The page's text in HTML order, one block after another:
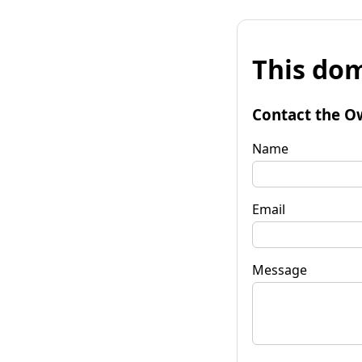
This
Contact the
Name
Email
Message